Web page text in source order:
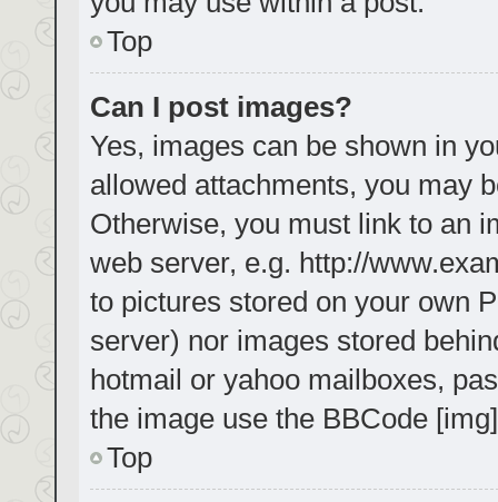
Top
Can I post images?
Yes, images can be shown in
allowed attachments, you may
Otherwise, you must link to an
web server, e.g. http://
to pictures stored on your own
server) nor images stored
hotmail or yahoo mailboxes,
the image use the BBCode
Top